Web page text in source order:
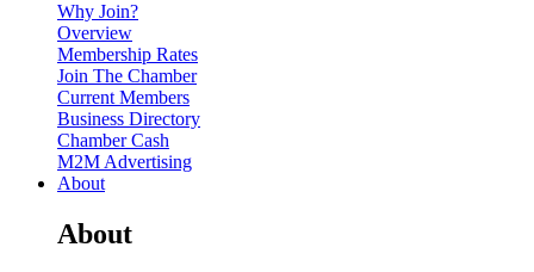
Why Join?
Overview
Membership Rates
Join The Chamber
Current Members
Business Directory
Chamber Cash
M2M Advertising
About
About